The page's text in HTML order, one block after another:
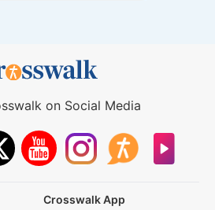
on Social Media
Crosswalk App